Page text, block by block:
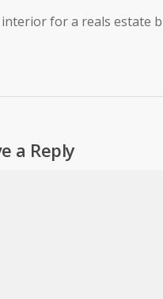
interior for a reals estate
a Reply